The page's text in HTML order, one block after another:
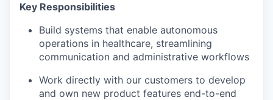
Key Responsibilities
Build systems that enable autonomous
operations in healthcare, streamlining
communication and administrative workflows
Work directly with our customers to develop
and own new product features end-to-end